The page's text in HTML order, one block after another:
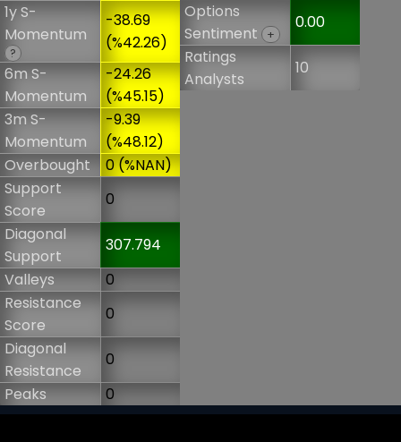
1y S-
Momentum
?
-38.69
(%42.26)
6m S-
Momentum
-24.26
(%45.15)
3m S-
Momentum
-9.39
(%48.12)
Overbought
0 (%NAN)
Support
Score
0
Diagonal
Support
307.794
Valleys
0
Resistance
Score
0
Diagonal
Resistance
0
Peaks
0
Options
Sentiment
+
0.00
Ratings
Analysts
10